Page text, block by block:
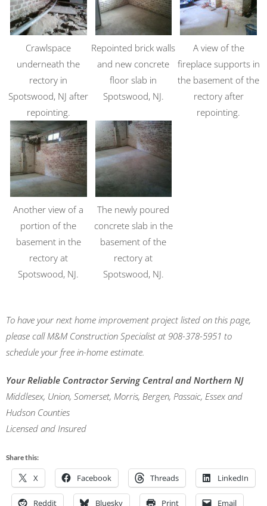
Crawlspace
underneath the
rectory in
Spotswood, NJ after
repointing.
Repointed brick walls
and new concrete
floor slab in
Spotswood, NJ.
A view of the
fireplace supports in
the basement of the
rectory after
repointing.
Another view of a
portion of the
basement in the
rectory at
Spotswood, NJ.
The newly poured
concrete slab in the
basement of the
rectory at
Spotswood, NJ.
To have your next home improvement project listed on this page,
please call M&M Construction Specialist at 908-378-5951 to
schedule your free in-home estimate.
Your Reliable Contractor Serving Central and Northern NJ
Middlesex, Union, Somerset, Morris, Bergen, Passaic, Essex and
Hudson Counties
Licensed and Insured
Share this:
X Facebook Threads LinkedIn
Reddit Bluesky Print Email